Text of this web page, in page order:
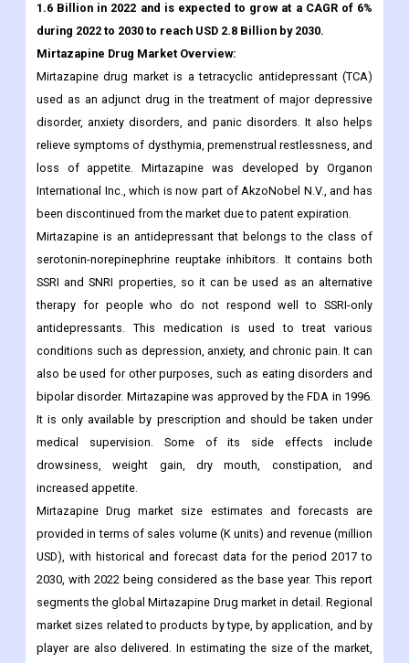
1.6 Billion in 2022 and is expected to grow at a CAGR of 6%
during 2022 to 2030 to reach USD 2.8 Billion by 2030.
Mirtazapine Drug Market Overview:
Mirtazapine drug market is a tetracyclic antidepressant (TCA)
used as an adjunct drug in the treatment of major depressive
disorder, anxiety disorders, and panic disorders. It also helps
relieve symptoms of dysthymia, premenstrual restlessness, and
loss of appetite. Mirtazapine was developed by Organon
International Inc., which is now part of AkzoNobel N.V., and has
been discontinued from the market due to patent expiration.
Mirtazapine is an antidepressant that belongs to the class of
serotonin-norepinephrine reuptake inhibitors. It contains both
SSRI and SNRI properties, so it can be used as an alternative
therapy for people who do not respond well to SSRI-only
antidepressants. This medication is used to treat various
conditions such as depression, anxiety, and chronic pain. It can
also be used for other purposes, such as eating disorders and
bipolar disorder. Mirtazapine was approved by the FDA in 1996.
It is only available by prescription and should be taken under
medical supervision. Some of its side effects include
drowsiness, weight gain, dry mouth, constipation, and
increased appetite.
Mirtazapine Drug market size estimates and forecasts are
provided in terms of sales volume (K units) and revenue (million
USD), with historical and forecast data for the period 2017 to
2030, with 2022 being considered as the base year. This report
segments the global Mirtazapine Drug market in detail. Regional
market sizes related to products by type, by application, and by
player are also delivered. In estimating the size of the market,